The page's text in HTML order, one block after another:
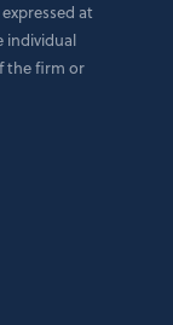
at
individual
the firm or